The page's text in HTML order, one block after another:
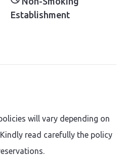
Establishment
will vary depending on
read carefully the policy